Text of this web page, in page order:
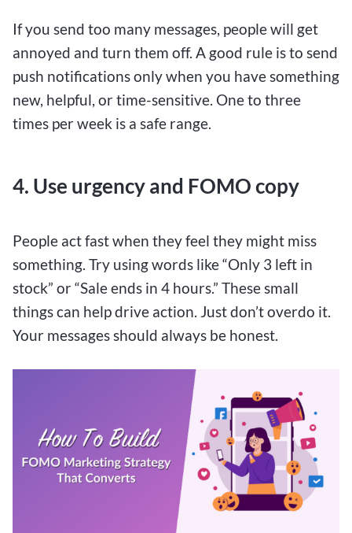
If you send too many messages, people will get
annoyed and turn them off. A good rule is to send
push notifications only when you have something
new, helpful, or time-sensitive. One to three
times per week is a safe range.
4. Use urgency and FOMO copy
People act fast when they feel they might miss
something. Try using words like “Only 3 left in
stock” or “Sale ends in 4 hours.” These small
things can help drive action. Just don’t overdo it.
Your messages should always be honest.